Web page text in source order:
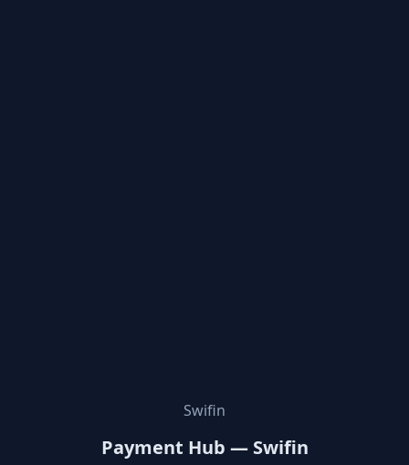
Swifin
Payment Hub — Swifin